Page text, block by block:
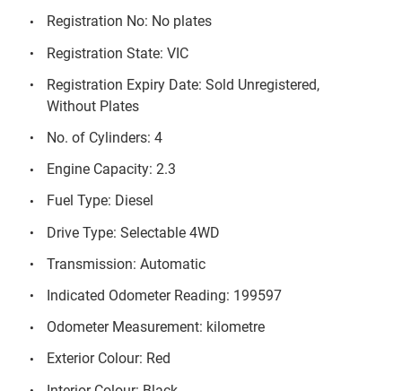
Registration No: No plates
Registration State: VIC
Registration Expiry Date: Sold Unregistered,
Without Plates
No. of Cylinders: 4
Engine Capacity: 2.3
Fuel Type: Diesel
Drive Type: Selectable 4WD
Transmission: Automatic
Indicated Odometer Reading: 199597
Odometer Measurement: kilometre
Exterior Colour: Red